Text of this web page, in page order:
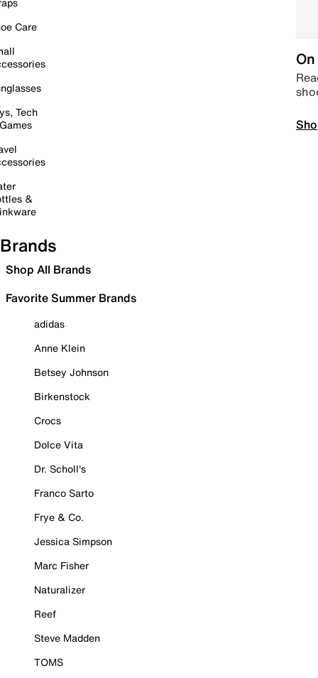
Care
Tech
&
Brands
Shop All Brands
Favorite Summer Brands
adidas
Anne Klein
Betsey Johnson
Birkenstock
Crocs
Dolce Vita
Dr. Scholl's
Franco Sarto
Frye & Co.
Jessica Simpson
Marc Fisher
Naturalizer
Reef
Steve Madden
TOMS